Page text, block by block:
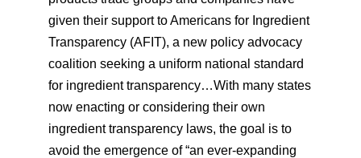
given their support to Americans for Ingredient
Transparency (AFIT), a new policy advocacy
coalition seeking a uniform national standard
for ingredient transparency…With many states
now enacting or considering their own
ingredient transparency laws, the goal is to
avoid the emergence of “an ever-expanding